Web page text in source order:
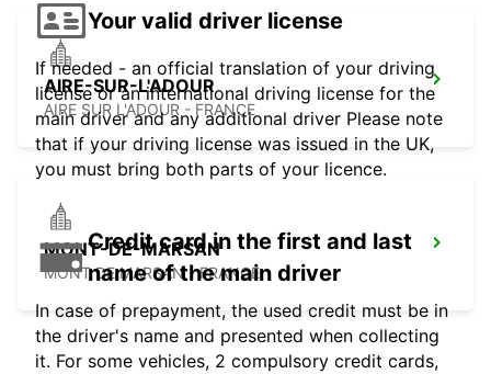
AIRE-SUR-L'ADOUR
AIRE SUR L'ADOUR - FRANCE
MONT-DE-MARSAN
MONT DE MARSAN - FRANCE
Your valid driver license
If needed - an official translation of your driving
license or an international driving license for the
main driver and any additional driver Please note
that if your driving license was issued in the UK,
you must bring both parts of your licence.
Credit card in the first and last
name of the main driver
In case of prepayment, the used credit must be in
the driver's name and presented when collecting
it. For some vehicles, 2 compulsory credit cards,